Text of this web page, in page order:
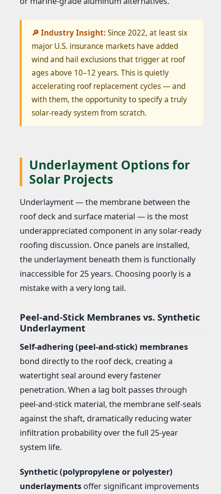
🔎 Industry Insight:Since 2022, at least six
major U.S. insurance markets have added
wind and hail exclusions that trigger at roof
ages above 10–12 years. This is quietly
accelerating roof replacement cycles — and
with them, the opportunity to specify a truly
solar-ready system from scratch.
Underlayment Options for
Solar Projects
Underlayment — the membrane between the
roof deck and surface material — is the most
underappreciated component in any solar-ready
roofing discussion. Once panels are installed,
the underlayment beneath them is functionally
inaccessible for 25 years. Choosing poorly is a
mistake with a very long tail.
Peel-and-Stick Membranes vs. Synthetic
Underlayment
Self-adhering (peel-and-stick) membranes
bond directly to the roof deck, creating a
watertight seal around every fastener
penetration. When a lag bolt passes through
peel-and-stick material, the membrane self-seals
against the shaft, dramatically reducing water
infiltration probability over the full 25-year
system life.
Synthetic (polypropylene or polyester)
underlayments offer significant improvements